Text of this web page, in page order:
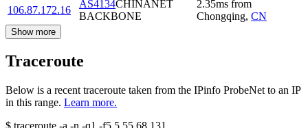
106.87.172.16
AS4134CHINANET
BACKBONE
2.35ms from
Chongqing, CN
Show more
Traceroute
Below is a recent traceroute taken from the IPinfo ProbeNet to an IP
in this range. Learn more.